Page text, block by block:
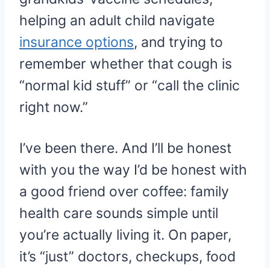
helping an adult child navigate
insurance options, and trying to
remember whether that cough is
“normal kid stuff” or “call the clinic
right now.”
I’ve been there. And I’ll be honest
with you the way I’d be honest with
a good friend over coffee: family
health care sounds simple until
you’re actually living it. On paper,
it’s “just” doctors, checkups, food